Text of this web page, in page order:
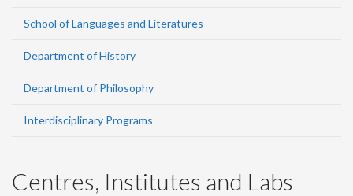
School of Languages and Literatures
Department of History
Department of Philosophy
Interdisciplinary Programs
Centres, Institutes and Labs